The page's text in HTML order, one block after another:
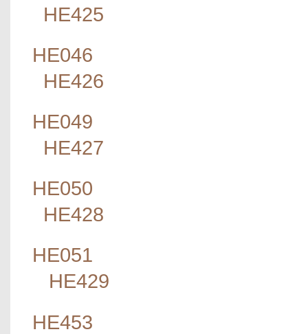
HE425
HE046
HE426
HE049
HE427
HE050
HE428
HE051
HE429
HE453